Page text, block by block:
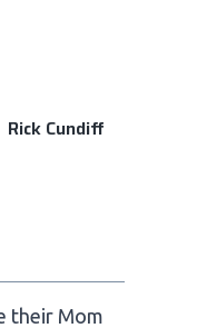
Rick Cundiff
their Mom